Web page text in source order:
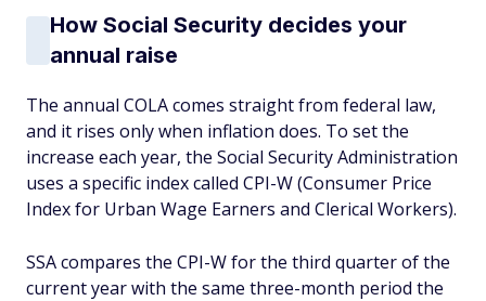
How Social Security decides your
annual raise
The annual COLA comes straight from federal law,
and it rises only when inflation does. To set the
increase each year, the Social Security Administration
uses a specific index called CPI-W (Consumer Price
Index for Urban Wage Earners and Clerical Workers).
SSA compares the CPI-W for the third quarter of the
current year with the same three-month period the